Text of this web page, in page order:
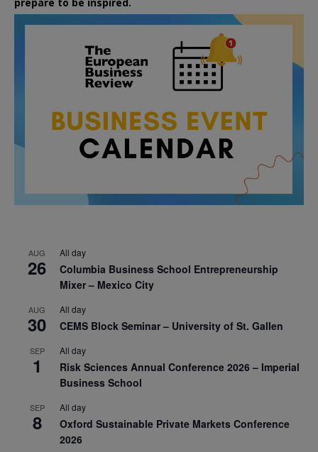
AUG
26
All day
Columbia Business School Entrepreneurship
Mixer – Mexico City
AUG
30
All day
CEMS Block Seminar – University of St. Gallen
SEP
1
All day
Risk Sciences Annual Conference 2026 – Imperial
Business School
SEP
8
All day
Oxford Sustainable Private Markets Conference
2026